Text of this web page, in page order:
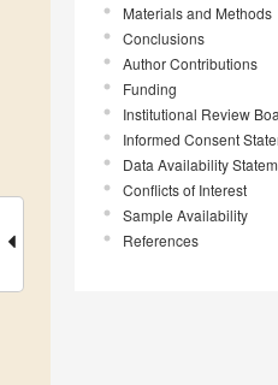
Materials and Methods
Conclusions
Author Contributions
Funding
Institutional Review
Informed Consent
Data Availability
Conflicts of Interest
Sample Availability
References